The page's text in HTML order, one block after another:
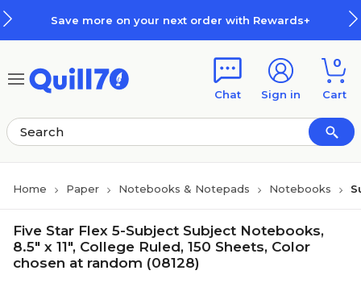
Save more on your next order with Rewards+
Chat Sign in
0
Cart
Home Paper Notebooks & Notepads Notebooks
Five Star Flex 5-Subject Subject Notebooks,
8.5" x 11", College Ruled, 150 Sheets, Color
chosen at random (08128)